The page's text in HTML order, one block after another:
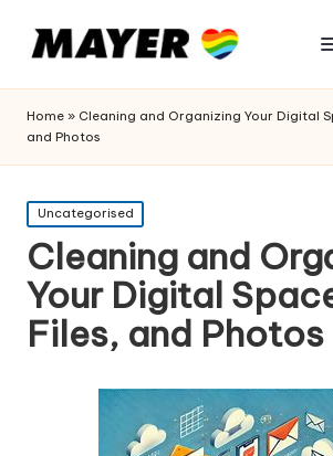
Home » Cleaning and Organizing Your Digital
and Photos
Posted
in
Uncategorised
Cleaning and
Your Digital
Files, and Photos